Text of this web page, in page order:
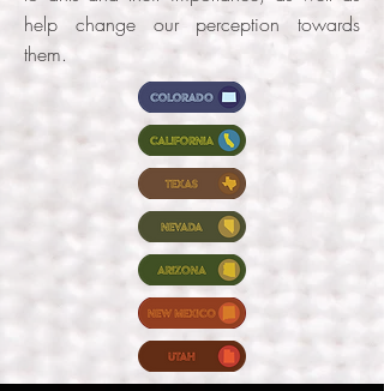
help change our perception towards
them.